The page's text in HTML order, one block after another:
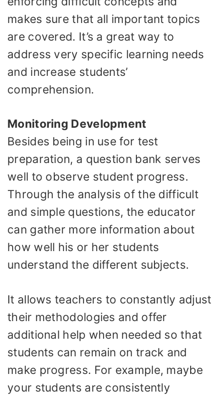
makes sure that all important topics
are covered. It’s a great way to
address very specific learning needs
and increase students’
comprehension.
Monitoring Development
Besides being in use for test
preparation, a question bank serves
well to observe student progress.
Through the analysis of the difficult
and simple questions, the educator
can gather more information about
how well his or her students
understand the different subjects.
It allows teachers to constantly adjust
their methodologies and offer
additional help when needed so that
students can remain on track and
make progress. For example, maybe
your students are consistently